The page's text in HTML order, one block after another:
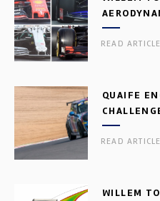
READ ARTICLE
QUAIFE
READ ARTICLE
WILLEM